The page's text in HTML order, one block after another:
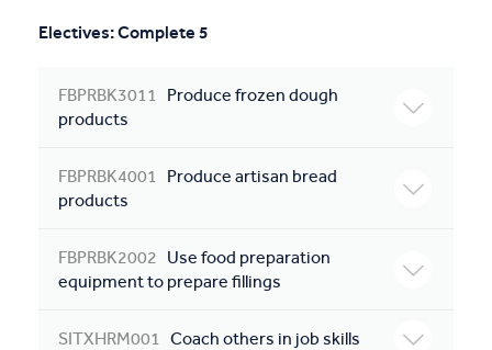
Electives: Complete 5
FBPRBK3011 Produce frozen dough
products
FBPRBK4001 Produce artisan bread
products
FBPRBK2002 Use food preparation
equipment to prepare fillings
SITXHRM001 Coach others in job skills